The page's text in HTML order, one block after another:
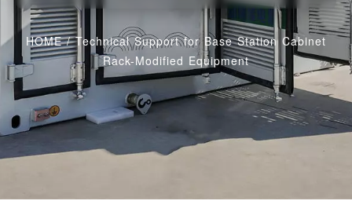
HOME/Technical Support for Base Station Cabinet
Rack-Modified Equipment